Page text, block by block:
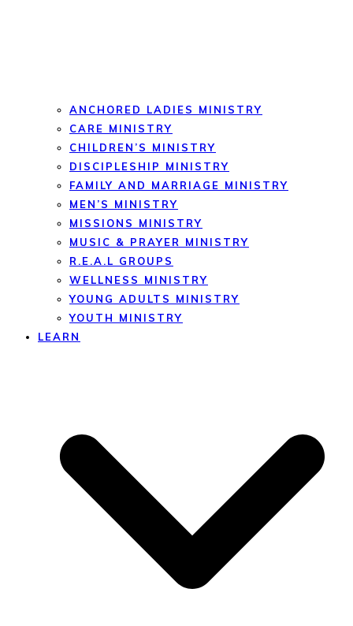
ANCHORED LADIES MINISTRY
CARE MINISTRY
CHILDREN’S MINISTRY
DISCIPLESHIP MINISTRY
FAMILY AND MARRIAGE MINISTRY
MEN’S MINISTRY
MISSIONS MINISTRY
MUSIC & PRAYER MINISTRY
R.E.A.L GROUPS
WELLNESS MINISTRY
YOUNG ADULTS MINISTRY
YOUTH MINISTRY
LEARN